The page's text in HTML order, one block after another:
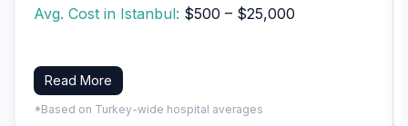
Avg. Cost in Istanbul: $500 – $25,000
Read More
*Based on Turkey-wide hospital averages